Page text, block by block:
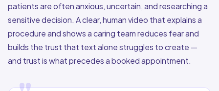
patients are often anxious, uncertain, and researching a
sensitive decision. A clear, human video that explains a
procedure and shows a caring team reduces fear and
builds the trust that text alone struggles to create —
and trust is what precedes a booked appointment.